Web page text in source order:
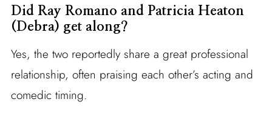
Did Ray Romano and Patricia Heaton
(Debra) get along?
Yes, the two reportedly share a great professional
relationship, often praising each other’s acting and
comedic timing.